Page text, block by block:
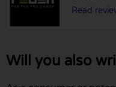
Read
Will you also